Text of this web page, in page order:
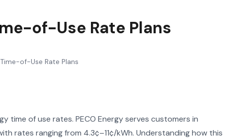
of-Use Rate Plans
Time-of-Use Rate Plans
time of use rates. PECO Energy serves customers in
rates ranging from 4.3¢–11¢/kWh. Understanding how this